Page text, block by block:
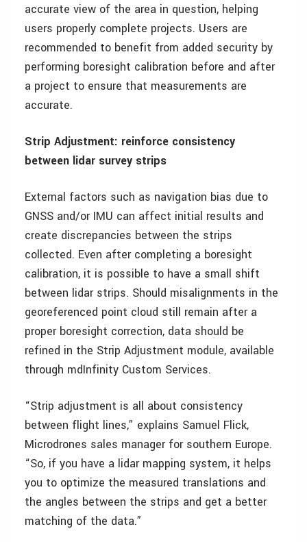
accurate view of the area in question, helping
users properly complete projects. Users are
recommended to benefit from added security by
performing boresight calibration before and after
a project to ensure that measurements are
accurate.
Strip Adjustment: reinforce consistency
between lidar survey strips
External factors such as navigation bias due to
GNSS and/or IMU can affect initial results and
create discrepancies between the strips
collected. Even after completing a boresight
calibration, it is possible to have a small shift
between lidar strips. Should misalignments in the
georeferenced point cloud still remain after a
proper boresight correction, data should be
refined in the Strip Adjustment module, available
through mdInfinity Custom Services.
“Strip adjustment is all about consistency
between flight lines,” explains Samuel Flick,
Microdrones sales manager for southern Europe.
“So, if you have a lidar mapping system, it helps
you to optimize the measured translations and
the angles between the strips and get a better
matching of the data.”